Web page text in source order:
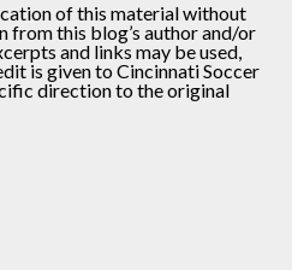
of this material without
from this blog’s author and/or
and links may be used,
is given to Cincinnati Soccer
direction to the original